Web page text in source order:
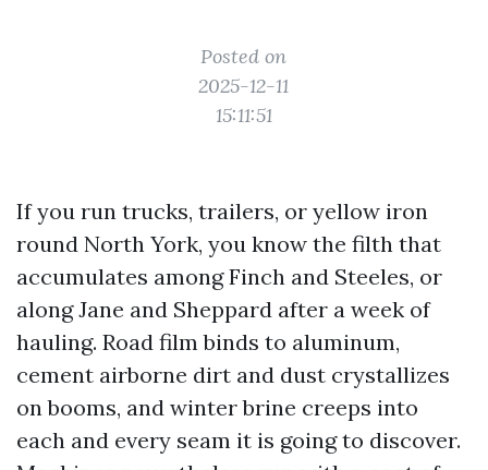
Posted on
2025-12-11
15:11:51
If you run trucks, trailers, or yellow iron
round North York, you know the filth that
accumulates among Finch and Steeles, or
along Jane and Sheppard after a week of
hauling. Road film binds to aluminum,
cement airborne dirt and dust crystallizes
on booms, and winter brine creeps into
each and every seam it is going to discover.